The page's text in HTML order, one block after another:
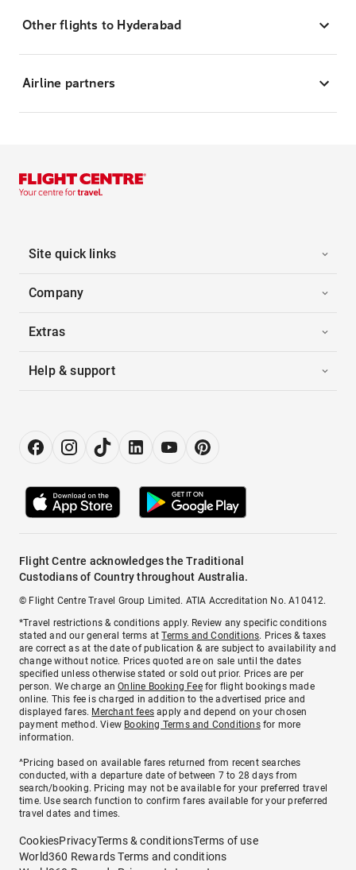
Other flights to Hyderabad
Airline partners
Site quick links
Company
Extras
Help & support
Flight Centre acknowledges the Traditional
Custodians of Country throughout Australia.
© Flight Centre Travel Group Limited. ATIA Accreditation No. A10412.
*Travel restrictions & conditions apply. Review any specific conditions
stated and our general terms atTerms and Conditions. Prices & taxes
are correct as at the date of publication & are subject to availability and
change without notice. Prices quoted are on sale until the dates
specified unless otherwise stated or sold out prior. Prices are per
person. We charge anOnline Booking Feefor flight bookings made
online. This fee is charged in addition to the advertised price and
displayed fares. Merchant fees apply and depend on your chosen
payment method. View Booking Terms and Conditionsfor more
information.
^Pricing based on available fares returned from recent searches
conducted, with a departure date of between 7 to 28 days from
search/booking. Pricing may not be available for your preferred travel
time. Use search function to confirm fares available for your preferred
travel dates and times.
CookiesPrivacyTerms & conditionsTerms of use
World360 Rewards Terms and conditions